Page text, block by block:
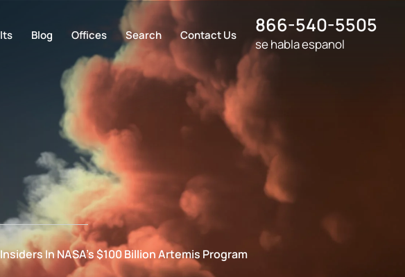
Blog Offices Search Contact Us 866-540-5505
se habla espanol
In NASA’s $100 Billion Artemis Program